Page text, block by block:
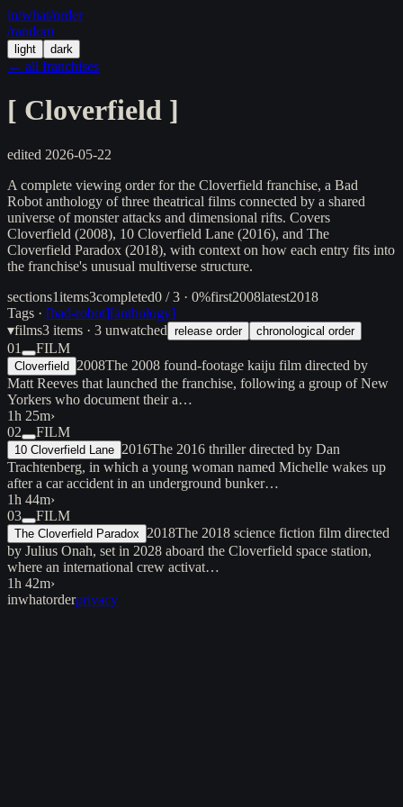
in/what/order
/random
light dark
← all franchises
[ Cloverfield ]
edited 2026-05-22
A complete viewing order for the Cloverfield franchise, a Bad
Robot anthology of three theatrical films connected by a shared
universe of monster attacks and dimensional rifts. Covers
Cloverfield (2008), 10 Cloverfield Lane (2016), and The
Cloverfield Paradox (2018), with context on how each entry fits into
the franchise's unusual multiverse structure.
sections1items3completed0 / 3 · 0%first2008latest2018
Tags · [bad-robot][anthology]
▾films3 items · 3 unwatched release order chronological order
01 FILM
Cloverfield 2008The 2008 found-footage kaiju film directed by
Matt Reeves that launched the franchise, following a group of New
Yorkers who document their a…
1h 25m›
02
FILM
10 Cloverfield Lane 2016The 2016 thriller directed by Dan
Trachtenberg, in which a young woman named Michelle wakes up
after a car accident in an underground bunker…
1h 44m›
03
FILM
The Cloverfield Paradox 2018The 2018 science fiction film directed
by Julius Onah, set in 2028 aboard the Cloverfield space station,
where an international crew activat…
1h 42m›
inwhatorderprivacy